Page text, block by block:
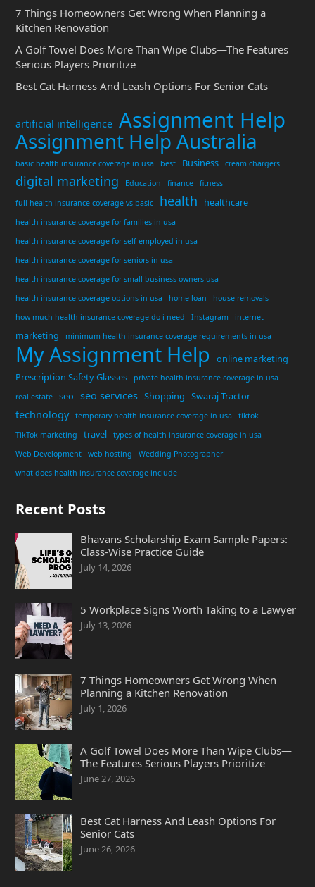
7 Things Homeowners Get Wrong When Planning a
Kitchen Renovation
A Golf Towel Does More Than Wipe Clubs—The Features
Serious Players Prioritize
Best Cat Harness And Leash Options For Senior Cats
artificial intelligence Assignment Help
Assignment Help Australia
basic health insurance coverage in usa best Business cream chargers
digital marketing Education finance
fitness
full health insurance coverage vs basic
health healthcare
health insurance coverage for families in usa
health insurance coverage for self employed in usa
health insurance coverage for seniors in usa
health insurance coverage for small business owners usa
health insurance coverage options in usa
home loan
house removals
how much health insurance coverage do i need
Instagram internet
marketing minimum health insurance coverage requirements in usa
My Assignment Help
online marketing
Prescription Safety Glasses
private health insurance coverage in usa
real estate
seo seo services Shopping Swaraj Tractor
technology temporary health insurance coverage in usa
tiktok
TikTok marketing
travel
types of health insurance coverage in usa
Web Development
web hosting
Wedding Photographer
what does health insurance coverage include
Recent Posts
Bhavans Scholarship Exam Sample Papers:
Class-Wise Practice Guide
July 14, 2026
5 Workplace Signs Worth Taking to a Lawyer
July 13, 2026
7 Things Homeowners Get Wrong When
Planning a Kitchen Renovation
July 1, 2026
A Golf Towel Does More Than Wipe Clubs—
The Features Serious Players Prioritize
June 27, 2026
Best Cat Harness And Leash Options For
Senior Cats
June 26, 2026